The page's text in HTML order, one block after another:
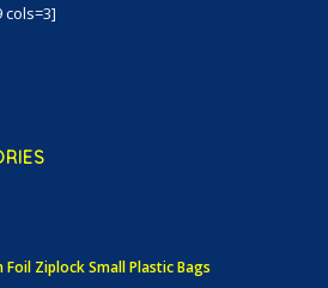
Ziplock Small Plastic Bags